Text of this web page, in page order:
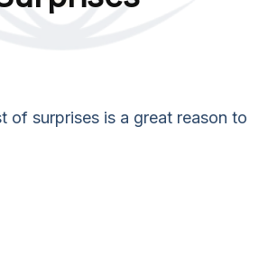
of surprises is a great reason to